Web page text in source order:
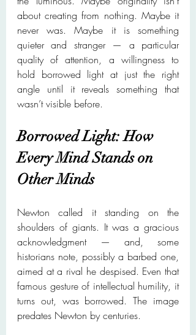
about creating from nothing. Maybe it
never was. Maybe it is something
quieter and stranger — a particular
quality of attention, a willingness to
hold borrowed light at just the right
angle until it reveals something that
wasn’t visible before.
Borrowed Light: How
Every Mind Stands on
Other Minds
Newton called it standing on the
shoulders of giants. It was a gracious
acknowledgment — and, some
historians note, possibly a barbed one,
aimed at a rival he despised. Even that
famous gesture of intellectual humility, it
turns out, was borrowed. The image
predates Newton by centuries.